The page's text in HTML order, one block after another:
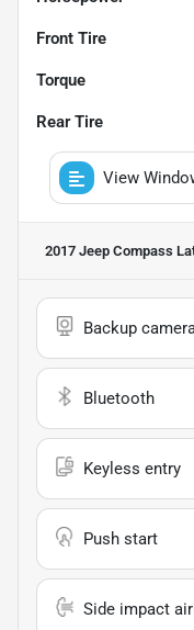
Front Tire
Torque
Rear Tire
View
2017 Jeep Compass
Backup
Bluetooth
Keyless entry
Push start
Side impact